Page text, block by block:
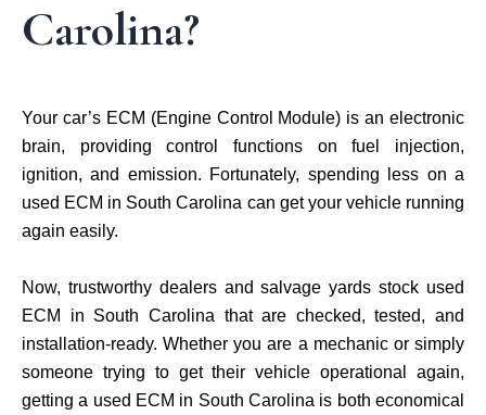
Carolina?
Your car’s ECM (Engine Control Module) is an electronic
brain, providing control functions on fuel injection,
ignition, and emission. Fortunately, spending less on a
used ECM in South Carolina can get your vehicle running
again easily.
Now, trustworthy dealers and salvage yards stock used
ECM in South Carolina that are checked, tested, and
installation-ready. Whether you are a mechanic or simply
someone trying to get their vehicle operational again,
getting a used ECM in South Carolina is both economical